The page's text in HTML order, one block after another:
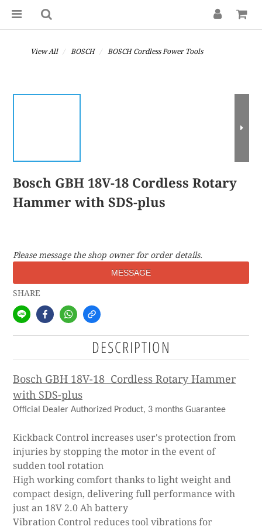
View All BOSCH BOSCH Cordless Power Tools
Bosch GBH 18V-18 Cordless Rotary
Hammer with SDS-plus
Please message the shop owner for order details.
MESSAGE
SHARE
DESCRIPTION
Bosch GBH 18V-18 Cordless Rotary Hammer
with SDS-plus
Official Dealer Authorized Product, 3 months Guarantee
Kickback Control increases user's protection from
injuries by stopping the motor in the event of
sudden tool rotation
High working comfort thanks to light weight and
compact design, delivering full performance with
just an 18V 2.0 Ah battery
Vibration Control reduces tool vibrations for